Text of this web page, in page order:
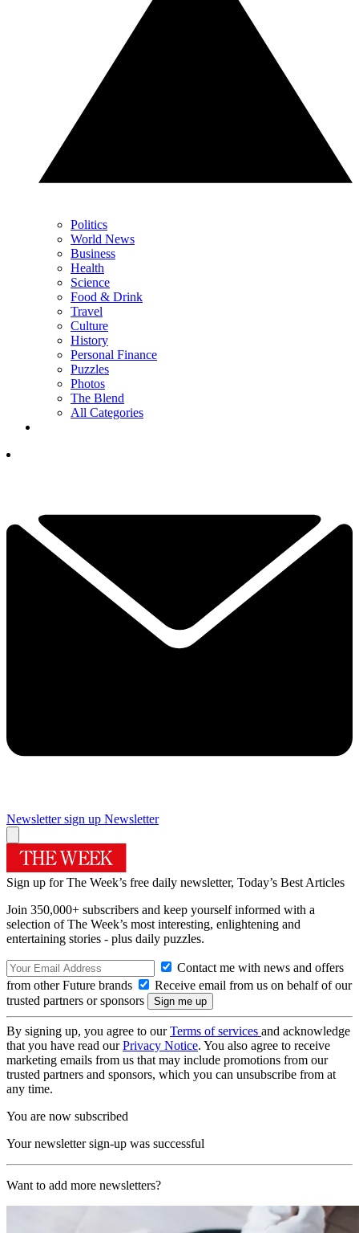
Politics
World News
Business
Health
Science
Food & Drink
Travel
Culture
History
Personal Finance
Puzzles
Photos
The Blend
All Categories
Newsletter sign up Newsletter
Sign up for The Week’s free daily newsletter, Today’s Best Articles
Join 350,000+ subscribers and keep yourself informed with a
selection of The Week’s most interesting, enlightening and
entertaining stories - plus daily puzzles.
Contact me with news and offers
from other Future brands
Receive email from us on behalf of our
trusted partners or sponsors
By signing up, you agree to ourTerms of services and acknowledge
that you have read ourPrivacy Notice. You also agree to receive
marketing emails from us that may include promotions from our
trusted partners and sponsors, which you can unsubscribe from at
any time.
You are now subscribed
Your newsletter sign-up was successful
Want to add more newsletters?